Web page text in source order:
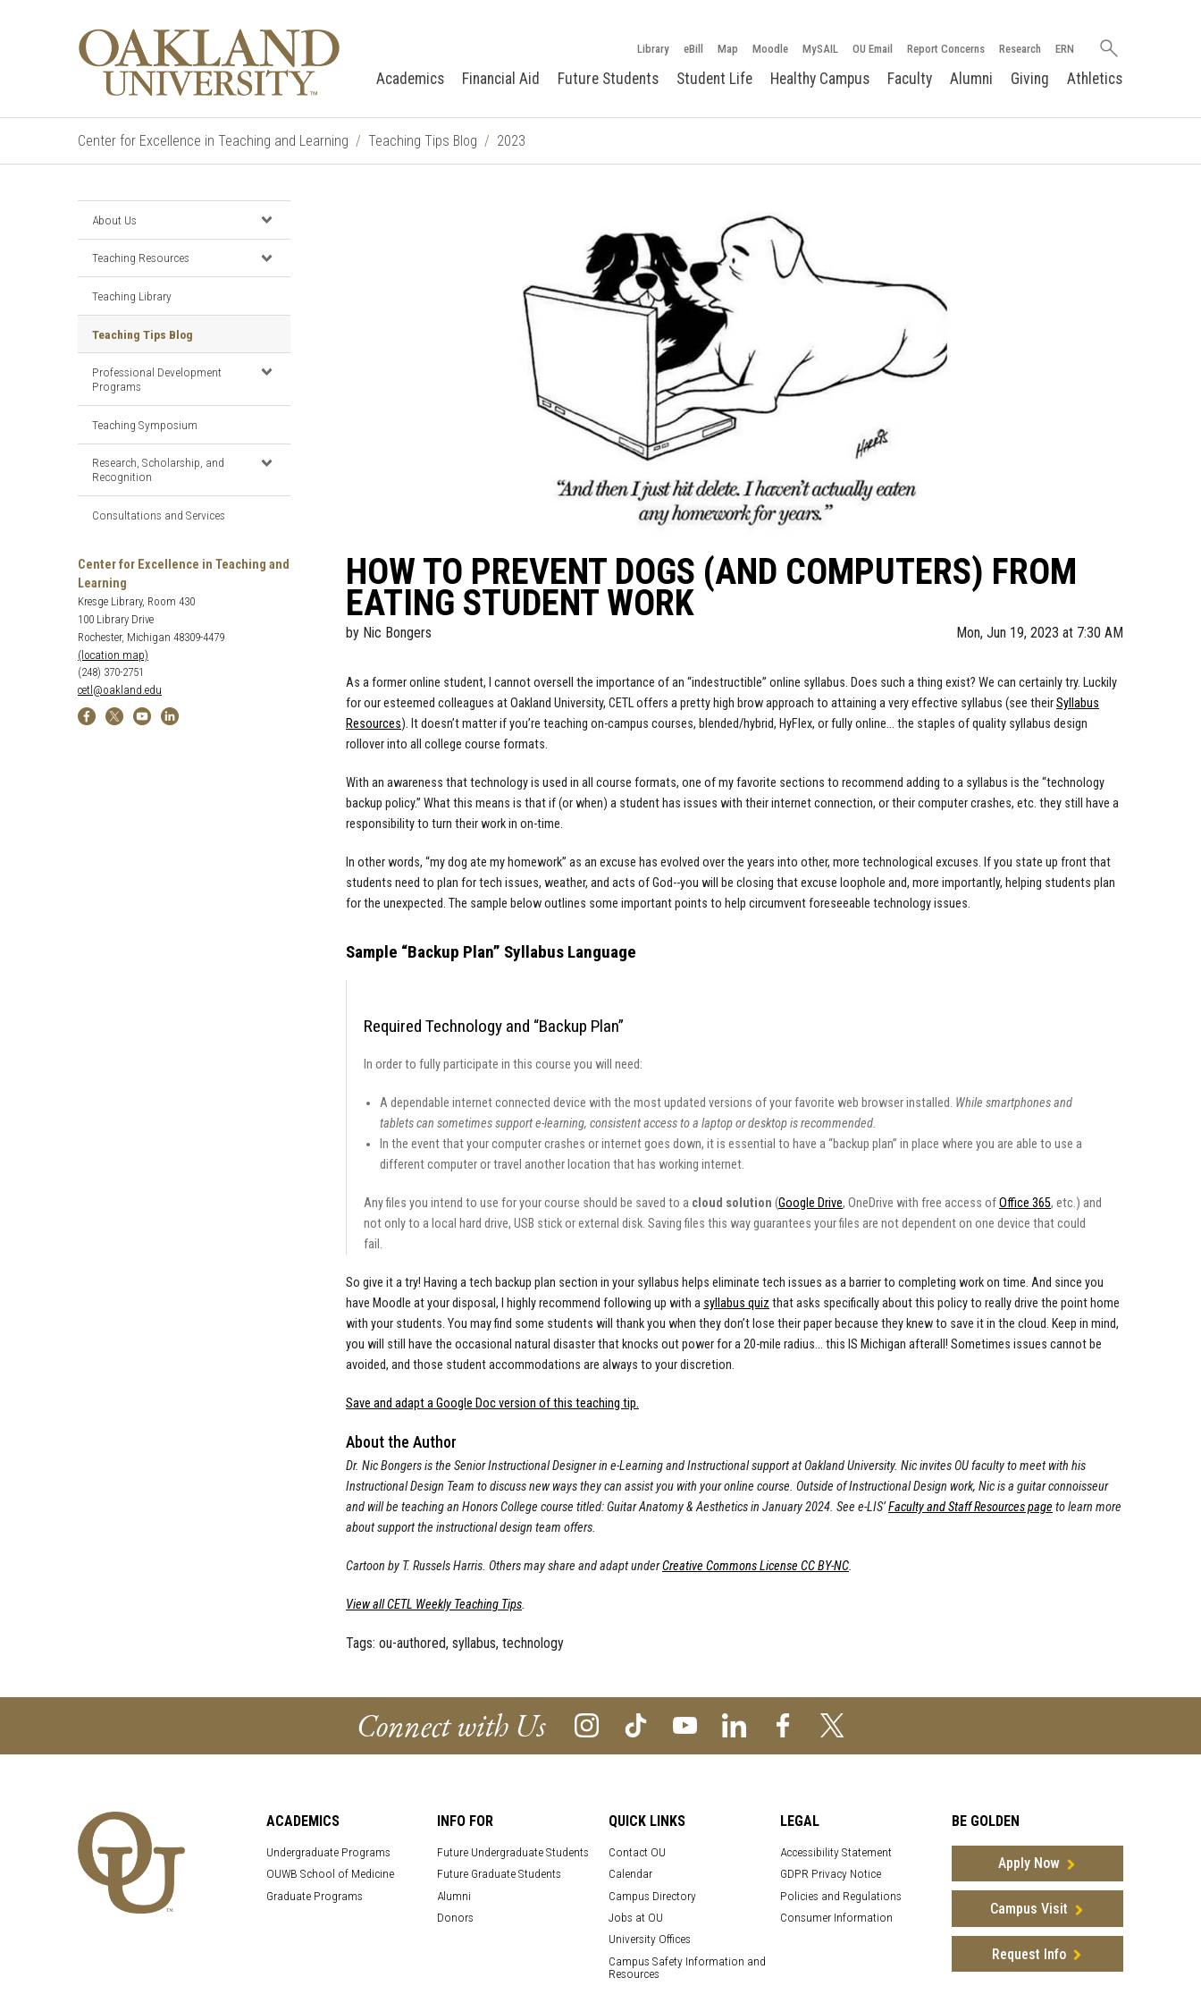
Library eBill Map Moodle MySAIL OU Email Report Concerns Research ERN
Search
Academics Financial Aid Future Students Student Life Healthy Campus Faculty Alumni Giving Athletics
Center for Excellence in Teaching and Learning Teaching Tips Blog 2023
About Us
Teaching Resources
Teaching Library
Teaching Tips Blog
Professional Development
Programs
Teaching Symposium
Research, Scholarship, and
Recognition
Consultations and Services
Center for Excellence in Teaching and
Learning
Kresge Library, Room 430
100 Library Drive
Rochester, Michigan 48309-4479
(location map)
(248) 370-2751
cetl@oakland.edu
HOW TO PREVENT DOGS (AND COMPUTERS) FROM
EATING STUDENT WORK
by Nic Bongers Mon, Jun 19, 2023 at 7:30 AM
As a former online student, I cannot oversell the importance of an “indestructible” online syllabus. Does such a thing exist? We can certainly try. Luckily
for our esteemed colleagues at Oakland University, CETL offers a pretty high brow approach to attaining a very effective syllabus (see theirSyllabus
Resources). It doesn’t matter if you’re teaching on-campus courses, blended/hybrid, HyFlex, or fully online... the staples of quality syllabus design
rollover into all college course formats.
With an awareness that technology is used in all course formats, one of my favorite sections to recommend adding to a syllabus is the “technology
backup policy.” What this means is that if (or when) a student has issues with their internet connection, or their computer crashes, etc. they still have a
responsibility to turn their work in on-time.
In other words, “my dog ate my homework” as an excuse has evolved over the years into other, more technological excuses. If you state up front that
students need to plan for tech issues, weather, and acts of God--you will be closing that excuse loophole and, more importantly, helping students plan
for the unexpected. The sample below outlines some important points to help circumvent foreseeable technology issues.
Sample “Backup Plan” Syllabus Language
Required Technology and “Backup Plan”
In order to fully participate in this course you will need:
A dependable internet connected device with the most updated versions of your favorite web browser installed. While smartphones and
tablets can sometimes support e-learning, consistent access to a laptop or desktop is recommended.
In the event that your computer crashes or internet goes down, it is essential to have a “backup plan” in place where you are able to use a
different computer or travel another location that has working internet.
Any files you intend to use for your course should be saved to a cloud solution (Google Drive, OneDrive with free access ofOffice 365, etc.) and
not only to a local hard drive, USB stick or external disk. Saving files this way guarantees your files are not dependent on one device that could
fail.
So give it a try! Having a tech backup plan section in your syllabus helps eliminate tech issues as a barrier to completing work on time. And since you
have Moodle at your disposal, I highly recommend following up with a syllabus quiz that asks specifically about this policy to really drive the point home
with your students. You may find some students will thank you when they don’t lose their paper because they knew to save it in the cloud. Keep in mind,
you will still have the occasional natural disaster that knocks out power for a 20-mile radius... this IS Michigan afterall! Sometimes issues cannot be
avoided, and those student accommodations are always to your discretion.
Save and adapt a Google Doc version of this teaching tip.
About the Author
Dr. Nic Bongers is the Senior Instructional Designer in e-Learning and Instructional support at Oakland University. Nic invites OU faculty to meet with his
Instructional Design Team to discuss new ways they can assist you with your online course. Outside of Instructional Design work, Nic is a guitar connoisseur
and will be teaching an Honors College course titled: Guitar Anatomy & Aesthetics in January 2024. See e-LIS’Faculty and Staff Resources page to learn more
about support the instructional design team offers.
Cartoon by T. Russels Harris. Others may share and adapt underCreative Commons License CC BY-NC.
View all CETL Weekly Teaching Tips.
Tags: ou-authored, syllabus, technology
Connect with Us
ACADEMICS
Undergraduate Programs
OUWB School of Medicine
Graduate Programs
INFO FOR
Future Undergraduate Students
Future Graduate Students
Alumni
Donors
QUICK LINKS
Contact OU
Calendar
Campus Directory
Jobs at OU
University Offices
Campus Safety Information and
Resources
LEGAL
Accessibility Statement
GDPR Privacy Notice
Policies and Regulations
Consumer Information
BE GOLDEN
Apply Now
Campus Visit
Request Info